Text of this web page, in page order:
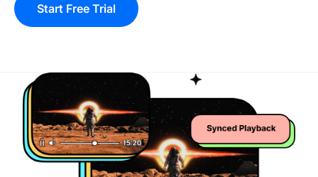
Start Free Trial